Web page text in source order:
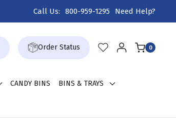
Call Us: 800-959-1295 Need Help?
Order Status 0
CANDY BINS BINS & TRAYS